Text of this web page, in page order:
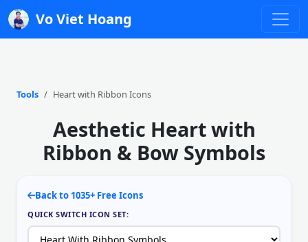
Vo Viet Hoang
Tools Heart with Ribbon Icons
Aesthetic Heart with
Ribbon & Bow Symbols
Back to 1035+ Free Icons
QUICK SWITCH ICON SET: